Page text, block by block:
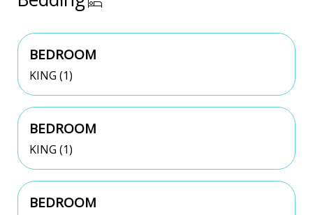
BEDROOM
KING (1)
BEDROOM
KING (1)
BEDROOM